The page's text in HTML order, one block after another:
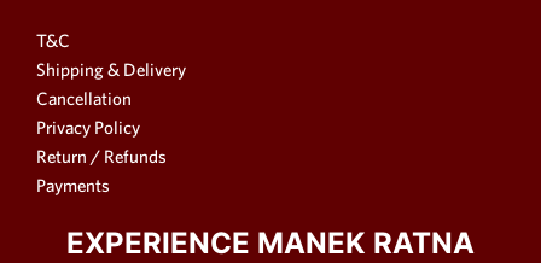
T&C
Shipping & Delivery
Cancellation
Privacy Policy
Return / Refunds
Payments
EXPERIENCE MANEK RATNA